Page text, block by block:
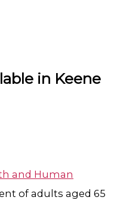
in Keene
and Human
of adults aged 65